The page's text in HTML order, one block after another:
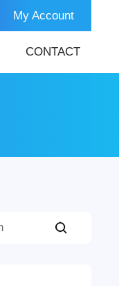
My Account
CONTACT